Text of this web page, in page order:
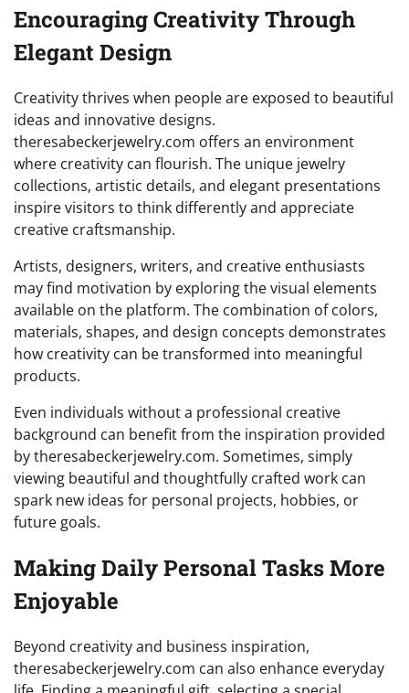
Encouraging Creativity Through
Elegant Design
Creativity thrives when people are exposed to beautiful
ideas and innovative designs.
theresabeckerjewelry.com offers an environment
where creativity can flourish. The unique jewelry
collections, artistic details, and elegant presentations
inspire visitors to think differently and appreciate
creative craftsmanship.
Artists, designers, writers, and creative enthusiasts
may find motivation by exploring the visual elements
available on the platform. The combination of colors,
materials, shapes, and design concepts demonstrates
how creativity can be transformed into meaningful
products.
Even individuals without a professional creative
background can benefit from the inspiration provided
by theresabeckerjewelry.com. Sometimes, simply
viewing beautiful and thoughtfully crafted work can
spark new ideas for personal projects, hobbies, or
future goals.
Making Daily Personal Tasks More
Enjoyable
Beyond creativity and business inspiration,
theresabeckerjewelry.com can also enhance everyday